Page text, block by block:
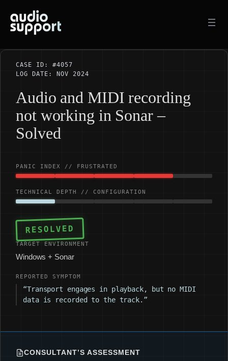
content
CASE ID: #4057
LOG DATE: NOV 2024
Audio and MIDI recording
not working in Sonar –
Solved
PANIC INDEX // FRUSTRATED
TECHNICAL DEPTH // CONFIGURATION
RESOLVED
TARGET ENVIRONMENT
Windows + Sonar
REPORTED SYMPTOM
“Transport engages in playback, but no MIDI
data is recorded to the track.”
CONSULTANT’S ASSESSMENT